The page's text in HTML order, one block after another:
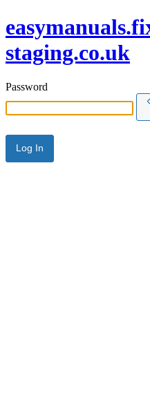
staging.co.uk
Password